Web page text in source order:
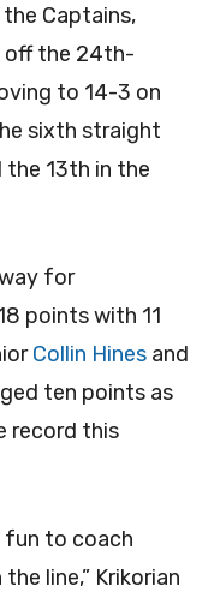
Captains,
off the 24th-
to 14-3 on
sixth straight
the 13th in the
for
points with 11
Collin Hines and
ten points as
record this
fun to coach
line,” Krikorian